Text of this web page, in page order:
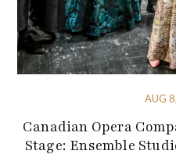
AUG
Canadian Opera
Stage: Ensemble